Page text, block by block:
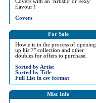
Covers with an 'Artistic' or 'sexy'
flavour !
Covers
For Sale
Howie is in the process of opening
up his 7" collection and other
doubles for offers to purchase.
Sorted by Artist
Sorted by Title
Full List in csv format
Misc Info